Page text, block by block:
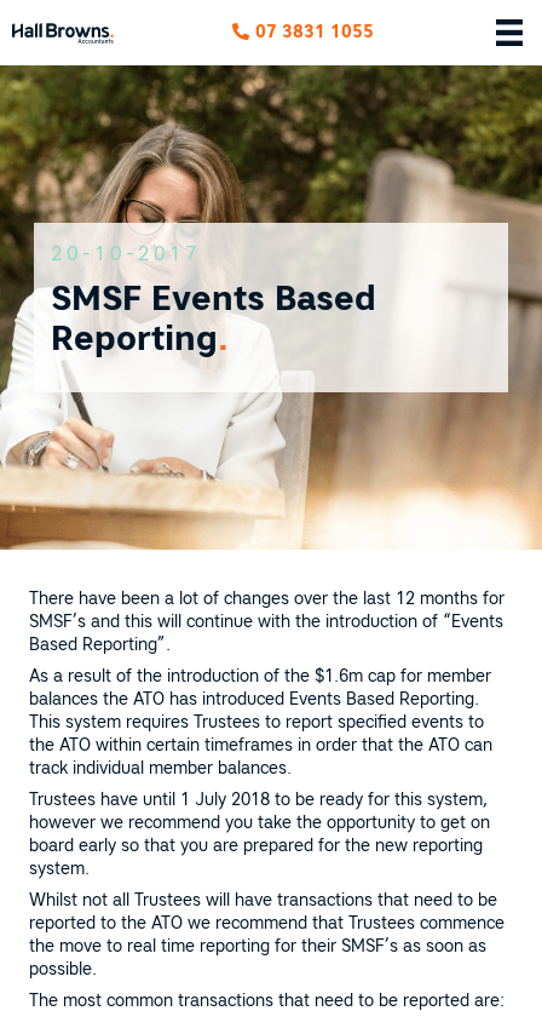
07 3831 1055
20-10-2017
SMSF Events Based
Reporting.
There have been a lot of changes over the last 12 months for
SMSF’s and this will continue with the introduction of “Events
Based Reporting”.
As a result of the introduction of the $1.6m cap for member
balances the ATO has introduced Events Based Reporting.
This system requires Trustees to report specified events to
the ATO within certain timeframes in order that the ATO can
track individual member balances.
Trustees have until 1 July 2018 to be ready for this system,
however we recommend you take the opportunity to get on
board early so that you are prepared for the new reporting
system.
Whilst not all Trustees will have transactions that need to be
reported to the ATO we recommend that Trustees commence
the move to real time reporting for their SMSF’s as soon as
possible.
The most common transactions that need to be reported are: